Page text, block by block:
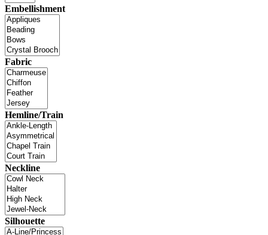
Embellishment
Fabric
Hemline/Train
Neckline
Silhouette